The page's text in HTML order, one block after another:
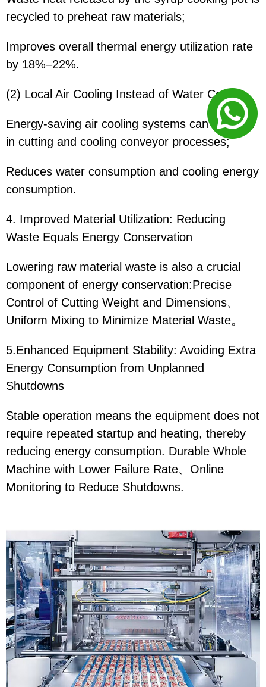
recycled to preheat raw materials;
Improves overall thermal energy utilization rate
by 18%–22%.
(2) Local Air Cooling Instead of Water Cooling
Energy-saving air cooling systems can be used
in cutting and cooling conveyor processes;
Reduces water consumption and cooling energy
consumption.
4. Improved Material Utilization: Reducing
Waste Equals Energy Conservation
Lowering raw material waste is also a crucial
component of energy conservation:Precise
Control of Cutting Weight and Dimensions、
Uniform Mixing to Minimize Material Waste。
5.Enhanced Equipment Stability: Avoiding Extra
Energy Consumption from Unplanned
Shutdowns
Stable operation means the equipment does not
require repeated startup and heating, thereby
reducing energy consumption. Durable Whole
Machine with Lower Failure Rate、Online
Monitoring to Reduce Shutdowns.